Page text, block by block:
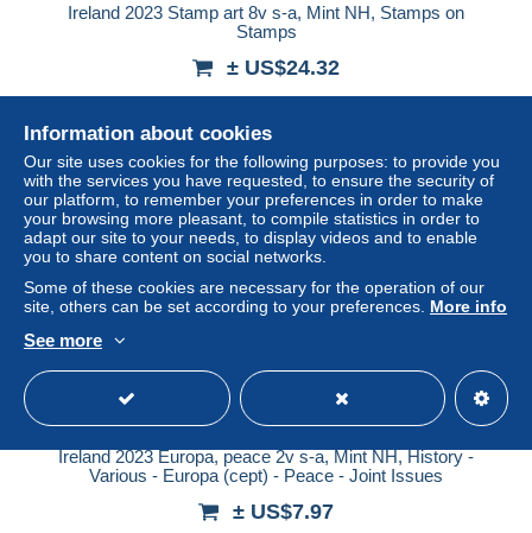
Ireland 2023 Stamp art 8v s-a, Mint NH, Stamps on
Stamps
± US$24.32
Status
New
Ireland 2023 Europa, peace 2v s-a, Mint NH, History -
Various - Europa (cept) - Peace - Joint Issues
± US$7.97
Information about cookies
Our site uses cookies for the following purposes: to provide you
with the services you have requested, to ensure the security of
our platform, to remember your preferences in order to make
your browsing more pleasant, to compile statistics in order to
adapt our site to your needs, to display videos and to enable
you to share content on social networks.
Some of these cookies are necessary for the operation of our
site, others can be set according to your preferences. More info
See more